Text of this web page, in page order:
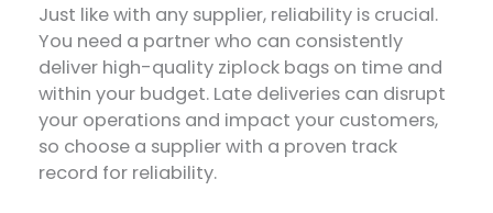
Just like with any supplier, reliability is crucial.
You need a partner who can consistently
deliver high-quality ziplock bags on time and
within your budget. Late deliveries can disrupt
your operations and impact your customers,
so choose a supplier with a proven track
record for reliability.